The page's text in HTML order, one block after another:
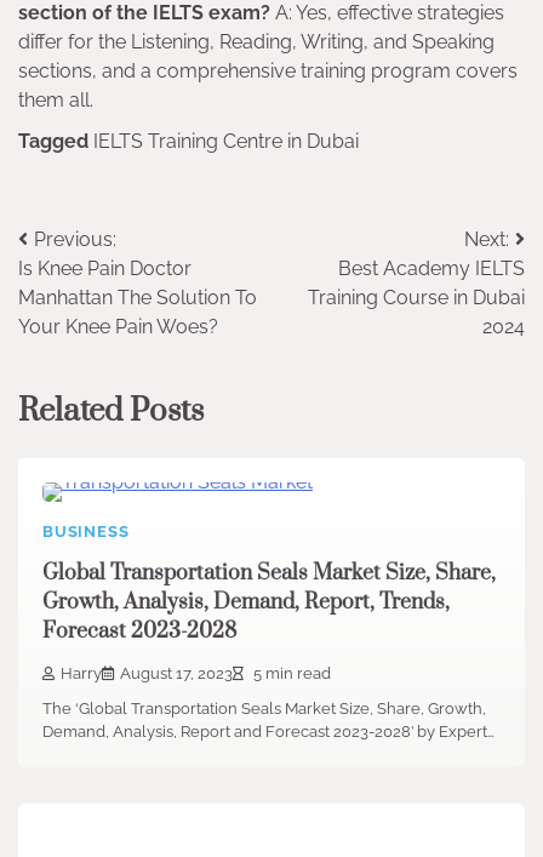
section of the IELTS exam? A: Yes, effective strategies
differ for the Listening, Reading, Writing, and Speaking
sections, and a comprehensive training program covers
them all.
Tagged IELTS Training Centre in Dubai
Post
navigation
Previous:
Is Knee Pain Doctor
Manhattan The Solution To
Your Knee Pain Woes?
Next:
Best Academy IELTS
Training Course in Dubai
2024
Related Posts
BUSINESS
Global Transportation Seals Market Size, Share,
Growth, Analysis, Demand, Report, Trends,
Forecast 2023-2028
Harry August 17, 2023
5 min read
The ‘Global Transportation Seals Market Size, Share, Growth,
Demand, Analysis, Report and Forecast 2023-2028’ by Expert…